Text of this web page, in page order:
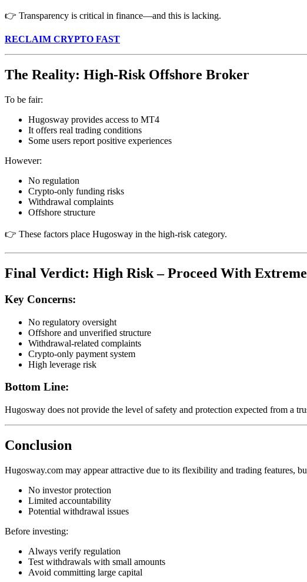
👉 Transparency is critical in finance—and this is lacking.
RECLAIM CRYPTO FAST
The Reality: High-Risk Offshore Broker
To be fair:
Hugosway provides access to MT4
It offers real trading conditions
Some users report positive experiences
However:
No regulation
Crypto-only funding risks
Withdrawal complaints
Offshore structure
👉 These factors place Hugosway in the high-risk category.
Final Verdict: High Risk – Proceed With
Key Concerns:
No regulatory oversight
Offshore and unverified structure
Withdrawal-related complaints
Crypto-only payment system
High leverage risk
Bottom Line:
Hugosway does not provide the level of safety and protection expected from a
Conclusion
Hugosway.com may appear attractive due to its flexibility and trading features,
No investor protection
Limited accountability
Potential withdrawal issues
Before investing:
Always verify regulation
Test withdrawals with small amounts
Avoid committing large capital